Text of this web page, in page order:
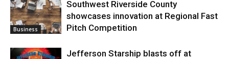
Business
Southwest Riverside County
showcases innovation at Regional Fast
Pitch Competition
Jefferson Starship blasts off at